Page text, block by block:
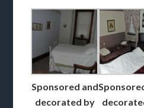
Sponsored and
decorated by